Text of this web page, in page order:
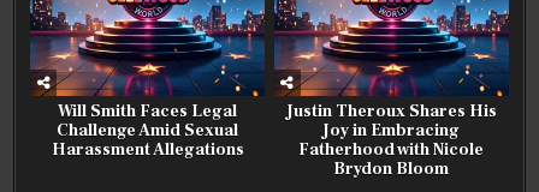
Will Smith Faces Legal
Challenge Amid Sexual
Harassment Allegations
Justin Theroux Shares His
Joy in Embracing
Fatherhood with Nicole
Brydon Bloom